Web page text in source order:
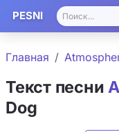
PESNI
Главная
Текст песни
Dog